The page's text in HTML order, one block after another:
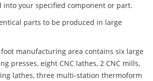
into your specified component or part.
parts to be produced in large
manufacturing area contains six large
presses, eight CNC lathes, 2 CNC mills,
lathes, three multi-station thermoform